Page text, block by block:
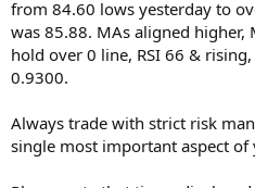
from 84.60 lows yesterday to
was 85.88. MAs aligned higher,
hold over 0 line, RSI 66 & rising,
0.9300.
Always trade with strict risk
single most important aspect of